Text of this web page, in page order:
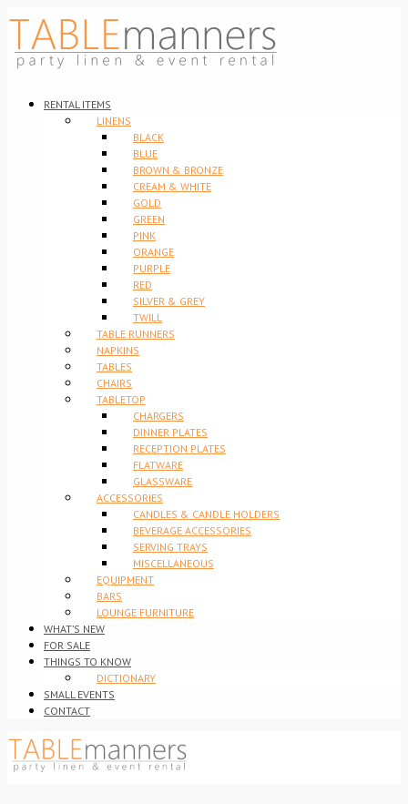
RENTAL ITEMS
LINENS
BLACK
BLUE
BROWN & BRONZE
CREAM & WHITE
GOLD
GREEN
PINK
ORANGE
PURPLE
RED
SILVER & GREY
TWILL
TABLE RUNNERS
NAPKINS
TABLES
CHAIRS
TABLETOP
CHARGERS
DINNER PLATES
RECEPTION PLATES
FLATWARE
GLASSWARE
ACCESSORIES
CANDLES & CANDLE HOLDERS
BEVERAGE ACCESSORIES
SERVING TRAYS
MISCELLANEOUS
EQUIPMENT
BARS
LOUNGE FURNITURE
WHAT’S NEW
FOR SALE
THINGS TO KNOW
DICTIONARY
SMALL EVENTS
CONTACT